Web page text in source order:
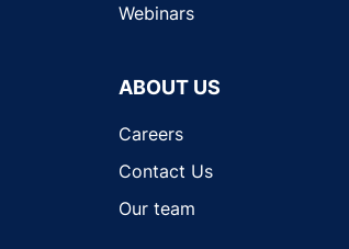
Webinars
ABOUT US
Careers
Contact Us
Our team